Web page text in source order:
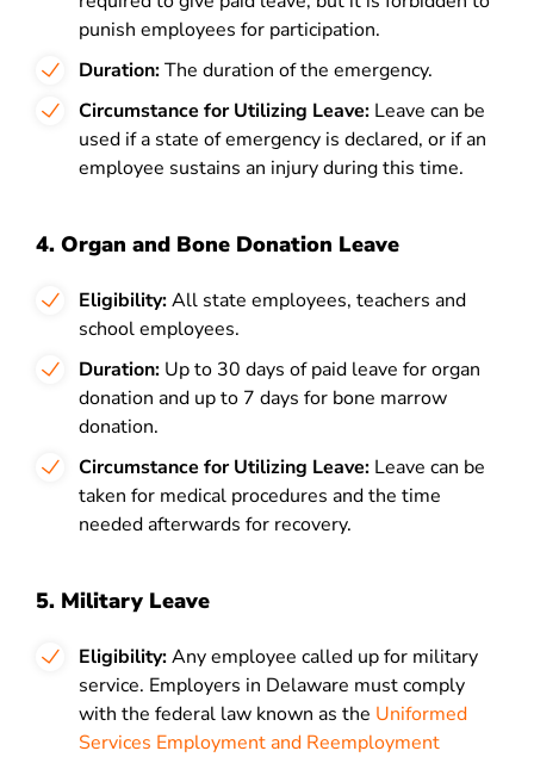
punish employees for participation.
Duration:The duration of the emergency.
Circumstance for Utilizing Leave: Leave can be
used if a state of emergency is declared, or if an
employee sustains an injury during this time.
4. Organ and Bone Donation Leave
Eligibility:All state employees, teachers and
school employees.
Duration: Up to 30 days of paid leave for organ
donation and up to 7 days for bone marrow
donation.
Circumstance for Utilizing Leave: Leave can be
taken for medical procedures and the time
needed afterwards for recovery.
5. Military Leave
Eligibility:Any employee called up for military
service. Employers in Delaware must comply
with the federal law known as the Uniformed
Services Employment and Reemployment